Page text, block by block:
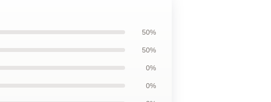
50%
50%
0%
0%